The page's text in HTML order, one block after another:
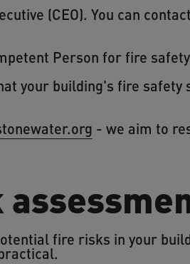
(CEO). You can
Person for fire
your building's fire safety
- we aim to
fire risks in your